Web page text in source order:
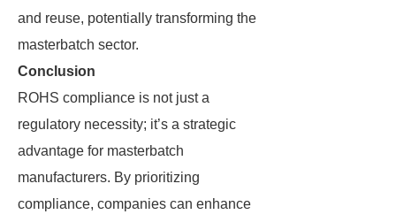
and reuse, potentially transforming the
masterbatch sector.
Conclusion
ROHS compliance is not just a
regulatory necessity; it’s a strategic
advantage for masterbatch
manufacturers. By prioritizing
compliance, companies can enhance